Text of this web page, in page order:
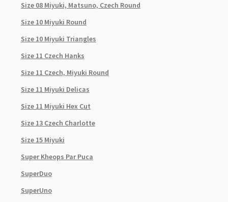
Size 08 Miyuki, Matsuno, Czech Round
Size 10 Miyuki Round
Size 10 Miyuki Triangles
Size 11 Czech Hanks
Size 11 Czech, Miyuki Round
Size 11 Miyuki Delicas
Size 11 Miyuki Hex Cut
Size 13 Czech Charlotte
Size 15 Miyuki
Super Kheops Par Puca
SuperDuo
SuperUno